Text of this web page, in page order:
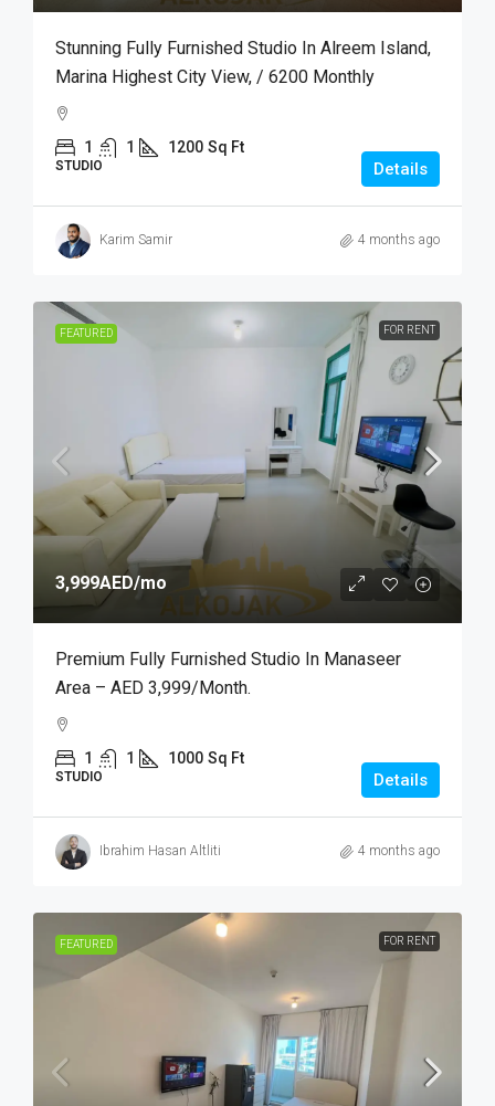
Stunning Fully Furnished Studio In Alreem Island,
Marina Highest City View, / 6200 Monthly
1 1 1200 Sq Ft
STUDIO Details
Karim Samir 4 months ago
FEATURED FOR RENT
3,999AED/mo
Premium Fully Furnished Studio In Manaseer
Area – AED 3,999/month.
1 1 1000 Sq Ft
STUDIO Details
Ibrahim Hasan Altliti 4 months ago
FEATURED FOR RENT